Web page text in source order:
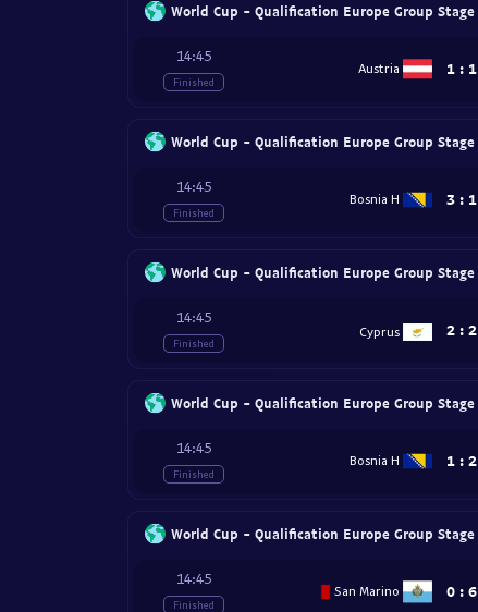
World Cup - Qualification Europe Group Stage
14:45
Finished
Austria 1 : 1
World Cup - Qualification Europe Group Stage
14:45
Finished
Bosnia H 3 : 1
World Cup - Qualification Europe Group Stage
14:45
Finished
Cyprus 2 : 2
World Cup - Qualification Europe Group Stage
14:45
Finished
Bosnia H 1 : 2
World Cup - Qualification Europe Group Stage
14:45
Finished
San Marino 0 : 6